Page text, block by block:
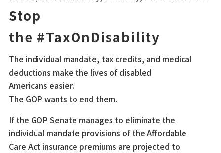
Stop
the #TaxOnDisability
The individual mandate, tax credits, and medical
deductions make the lives of disabled
Americans easier.
The GOP wants to end them.
If the GOP Senate manages to eliminate the
individual mandate provisions of the Affordable
Care Act insurance premiums are projected to